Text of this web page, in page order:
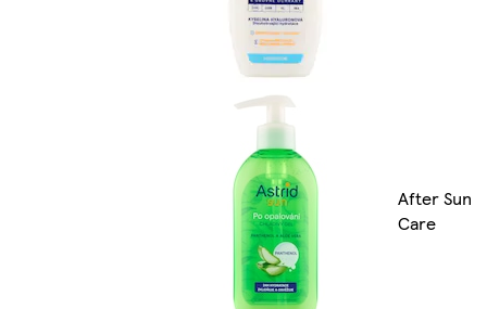
After Sun
Care